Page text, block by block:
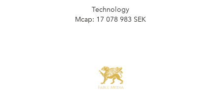
Technology
Mcap: 17 078 983 SEK